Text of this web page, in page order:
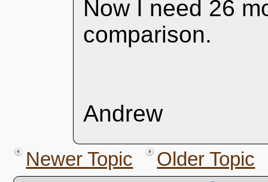
Now I need 26
comparison.
Andrew
Newer Topic
Older Topic